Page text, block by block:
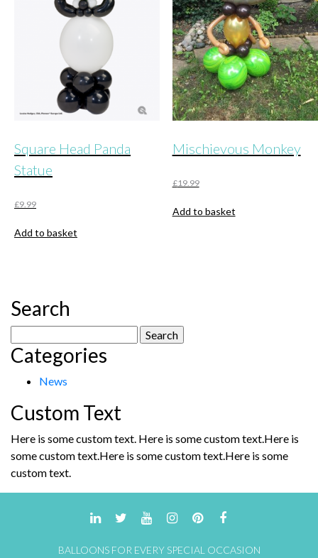
Square Head Panda
Statue
£9.99
Add to basket
Mischievous Monkey
£19.99
Add to basket
Search
for:
Categories
News
Custom Text
Here is some custom text. Here is some custom text.Here is
some custom text.Here is some custom text.Here is some
custom text.
BALLOONS FOR EVERY SPECIAL OCCASION